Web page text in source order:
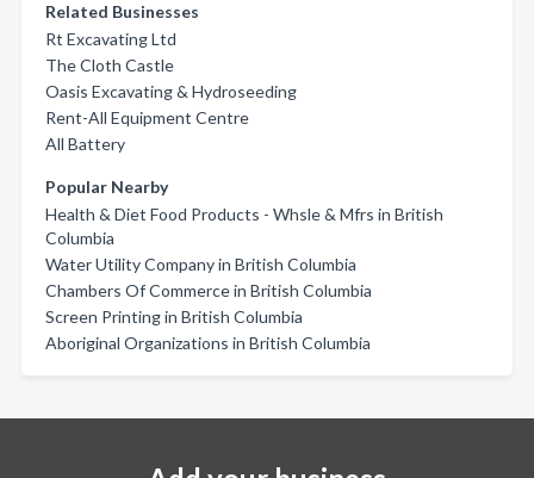
Related Businesses
Rt Excavating Ltd
The Cloth Castle
Oasis Excavating & Hydroseeding
Rent-All Equipment Centre
All Battery
Popular Nearby
Health & Diet Food Products - Whsle & Mfrs in British
Columbia
Water Utility Company in British Columbia
Chambers Of Commerce in British Columbia
Screen Printing in British Columbia
Aboriginal Organizations in British Columbia